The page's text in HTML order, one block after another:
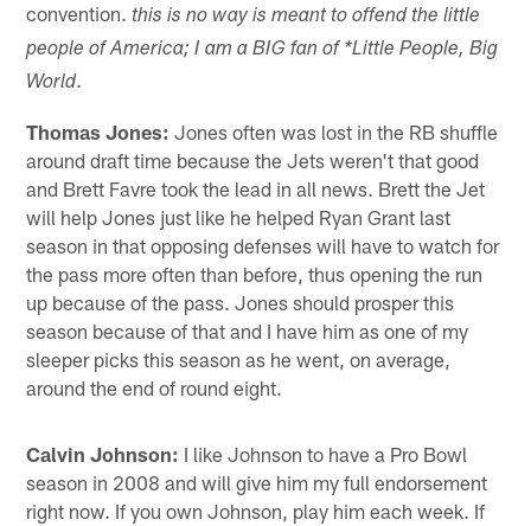
convention.this is no way is meant to offend the little
people of America; I am a BIG fan of *Little People, Big
World.
Thomas Jones: Jones often was lost in the RB shuffle
around draft time because the Jets weren't that good
and Brett Favre took the lead in all news. Brett the Jet
will help Jones just like he helped Ryan Grant last
season in that opposing defenses will have to watch for
the pass more often than before, thus opening the run
up because of the pass. Jones should prosper this
season because of that and I have him as one of my
sleeper picks this season as he went, on average,
around the end of round eight.
Calvin Johnson: I like Johnson to have a Pro Bowl
season in 2008 and will give him my full endorsement
right now. If you own Johnson, play him each week. If